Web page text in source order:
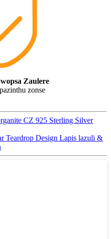
Zaulere
zonse
CZ 925 Sterling Silver
Teardrop Design Lapis lazuli &